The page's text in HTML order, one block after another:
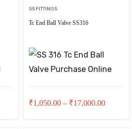
SS FITTINGS
Tc End Ball Valve SS316
₹1,050.00 – ₹17,000.00Price